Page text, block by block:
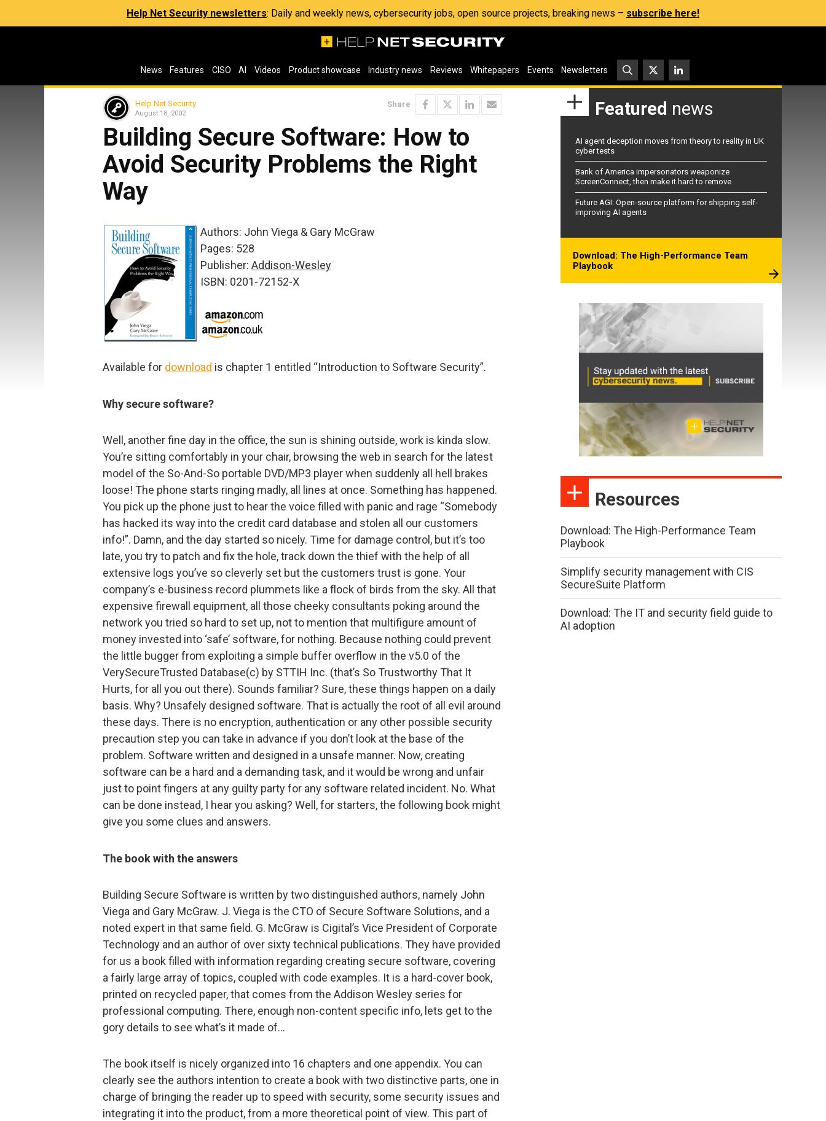
Help Net Security newsletters: Daily and weekly news, cybersecurity jobs, open source projects, breaking news – subscribe here!
News Features CISO AI Videos Product showcase Industry news Reviews Whitepapers Events Newsletters
Help Net Security
August 18, 2002
Share
Building Secure Software: How to
Avoid Security Problems the Right
Way
Authors: John Viega & Gary McGraw
Pages: 528
Publisher: Addison-Wesley
ISBN: 0201-72152-X
Available for download is chapter 1 entitled “Introduction to Software Security”.
Why secure software?
Well, another fine day in the office, the sun is shining outside, work is kinda slow.
You’re sitting comfortably in your chair, browsing the web in search for the latest
model of the So-And-So portable DVD/MP3 player when suddenly all hell brakes
loose! The phone starts ringing madly, all lines at once. Something has happened.
You pick up the phone just to hear the voice filled with panic and rage “Somebody
has hacked its way into the credit card database and stolen all our customers
info!”. Damn, and the day started so nicely. Time for damage control, but it’s too
late, you try to patch and fix the hole, track down the thief with the help of all
extensive logs you’ve so cleverly set but the customers trust is gone. Your
company’s e-business record plummets like a flock of birds from the sky. All that
expensive firewall equipment, all those cheeky consultants poking around the
network you tried so hard to set up, not to mention that multifigure amount of
money invested into ‘safe’ software, for nothing. Because nothing could prevent
the little bugger from exploiting a simple buffer overflow in the v5.0 of the
VerySecureTrusted Database(c) by STTIH Inc. (that’s So Trustworthy That It
Hurts, for all you out there). Sounds familiar? Sure, these things happen on a daily
basis. Why? Unsafely designed software. That is actually the root of all evil around
these days. There is no encryption, authentication or any other possible security
precaution step you can take in advance if you don’t look at the base of the
problem. Software written and designed in a unsafe manner. Now, creating
software can be a hard and a demanding task, and it would be wrong and unfair
just to point fingers at any guilty party for any software related incident. No. What
can be done instead, I hear you asking? Well, for starters, the following book might
give you some clues and answers.
The book with the answers
Building Secure Software is written by two distinguished authors, namely John
Viega and Gary McGraw. J. Viega is the CTO of Secure Software Solutions, and a
noted expert in that same field. G. McGraw is Cigital’s Vice President of Corporate
Technology and an author of over sixty technical publications. They have provided
for us a book filled with information regarding creating secure software, covering
a fairly large array of topics, coupled with code examples. It is a hard-cover book,
printed on recycled paper, that comes from the Addison Wesley series for
professional computing. There, enough non-content specific info, lets get to the
gory details to see what’s it made of…
The book itself is nicely organized into 16 chapters and one appendix. You can
clearly see the authors intention to create a book with two distinctive parts, one in
charge of bringing the reader up to speed with security, some security issues and
integrating it into the product, from a more theoretical point of view. This part of
Featured news
AI agent deception moves from theory to reality in UK
cyber tests
Bank of America impersonators weaponize
ScreenConnect, then make it hard to remove
Future AGI: Open-source platform for shipping self-
improving AI agents
Download: The High-Performance Team
Playbook
Resources
Download: The High-Performance Team
Playbook
Simplify security management with CIS
SecureSuite Platform
Download: The IT and security field guide to
AI adoption